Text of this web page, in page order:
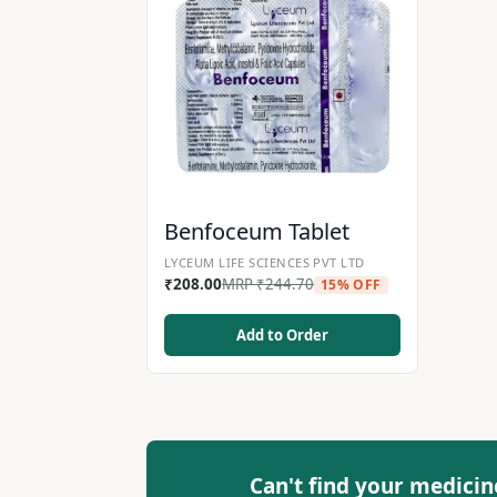
Benfoceum Tablet
LYCEUM LIFE SCIENCES PVT LTD
₹208.00MRP₹244.70 15% OFF
Add to Order
Can't find your